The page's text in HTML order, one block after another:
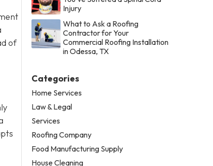
of
Injury
What to Ask a Roofing
Contractor for Your
Commercial Roofing Installation
in Odessa, TX
Categories
Home Services
Law & Legal
Services
Roofing Company
Food Manufacturing Supply
House Cleaning